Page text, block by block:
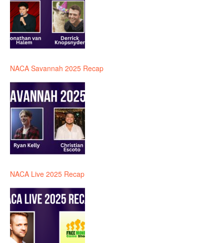
NACA Savannah 2025 Recap
NACA Live 2025 Recap